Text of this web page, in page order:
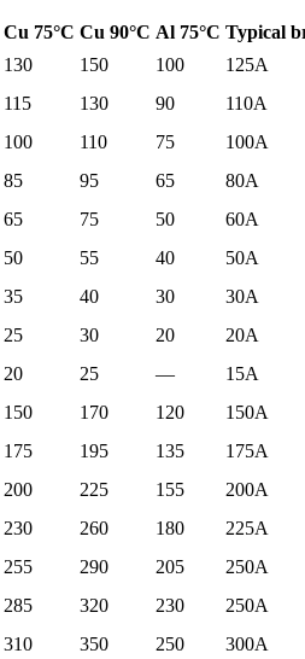
Cu 75°C Cu 90°C Al 75°C Typical
130 150 100 125A
115 130 90 110A
100 110 75 100A
85 95 65 80A
65 75 50 60A
50 55 40 50A
35 40 30 30A
25 30 20 20A
20 25 — 15A
150 170 120 150A
175 195 135 175A
200 225 155 200A
230 260 180 225A
255 290 205 250A
285 320 230 250A
310 350 250 300A